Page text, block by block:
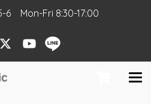
6 Mon-Fri 8:30-17:00